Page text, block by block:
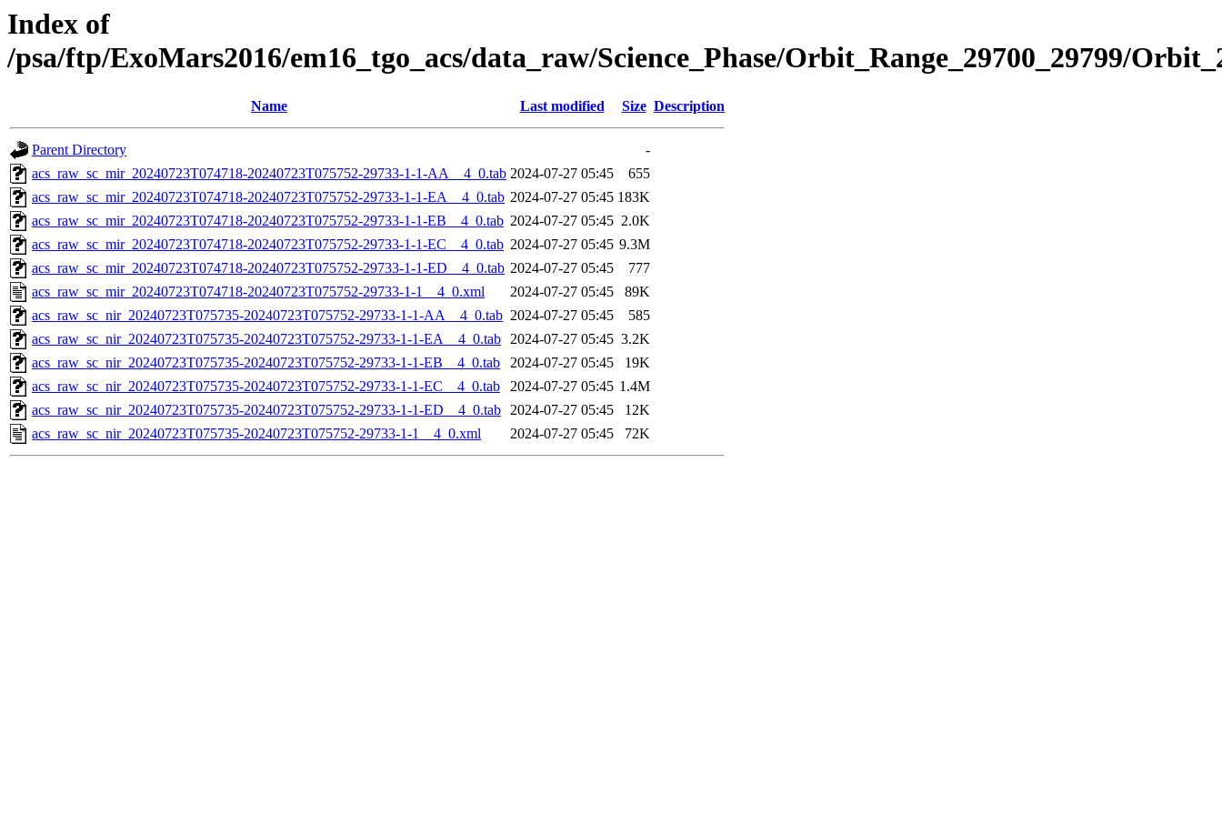
Index of
/psa/ftp/ExoMars2016/em16_tgo_acs/data_raw/Science_Phase/Orbit_Range_29700_29799/
Name Last modified Size Description
Parent Directory
-
acs_raw_sc_mir_20240723T074718-20240723T075752-29733-1-1-AA__4_0.tab 2024-07-27 05:45
655
acs_raw_sc_mir_20240723T074718-20240723T075752-29733-1-1-EA__4_0.tab 2024-07-27 05:45 183K
acs_raw_sc_mir_20240723T074718-20240723T075752-29733-1-1-EB__4_0.tab 2024-07-27 05:45 2.0K
acs_raw_sc_mir_20240723T074718-20240723T075752-29733-1-1-EC__4_0.tab 2024-07-27 05:45 9.3M
acs_raw_sc_mir_20240723T074718-20240723T075752-29733-1-1-ED__4_0.tab 2024-07-27 05:45
777
acs_raw_sc_mir_20240723T074718-20240723T075752-29733-1-1__4_0.xml
2024-07-27 05:45
89K
acs_raw_sc_nir_20240723T075735-20240723T075752-29733-1-1-AA__4_0.tab 2024-07-27 05:45
585
acs_raw_sc_nir_20240723T075735-20240723T075752-29733-1-1-EA__4_0.tab 2024-07-27 05:45 3.2K
acs_raw_sc_nir_20240723T075735-20240723T075752-29733-1-1-EB__4_0.tab
2024-07-27 05:45
19K
acs_raw_sc_nir_20240723T075735-20240723T075752-29733-1-1-EC__4_0.tab
2024-07-27 05:45 1.4M
acs_raw_sc_nir_20240723T075735-20240723T075752-29733-1-1-ED__4_0.tab 2024-07-27 05:45
12K
acs_raw_sc_nir_20240723T075735-20240723T075752-29733-1-1__4_0.xml
2024-07-27 05:45 72K